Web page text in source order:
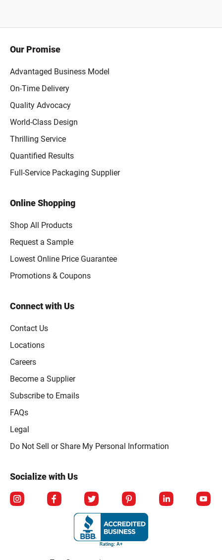
Our Promise
Advantaged Business Model
On-Time Delivery
Quality Advocacy
World-Class Design
Thrilling Service
Quantified Results
Full-Service Packaging Supplier
Online Shopping
Shop All Products
Request a Sample
Lowest Online Price Guarantee
Promotions & Coupons
Connect with Us
Contact Us
Locations
Careers
Become a Supplier
Subscribe to Emails
FAQs
Legal
Click to open opt-out modal
Do Not Sell or Share My Personal Information
Socialize with Us